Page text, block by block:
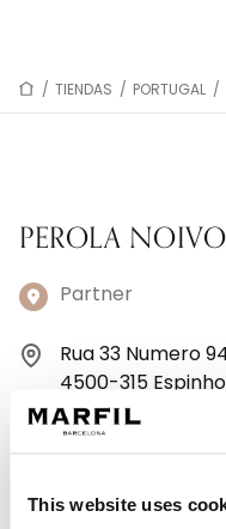
This website uses
/ TIENDAS / PORTUGAL /
PEROLA
Partner
Rua 33 Numero
4500-315
+351220964743
Lunes: 9:00–12:30,